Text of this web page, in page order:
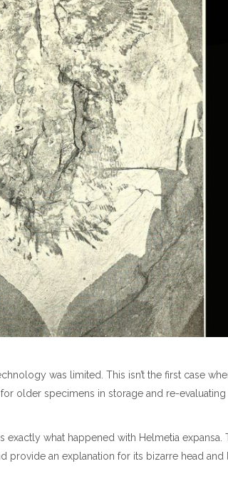
was limited. This isn’t the first case
older specimens in storage and re-
what happened with Helmetia
an explanation for its bizarre head